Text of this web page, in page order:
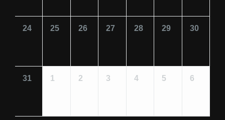
24 25 26 27 28 29 30
31 1 2 3 4 5 6